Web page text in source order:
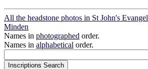
All the headstone photos in St John's
Minden
Names in photographed order.
Names in alphabetical order.